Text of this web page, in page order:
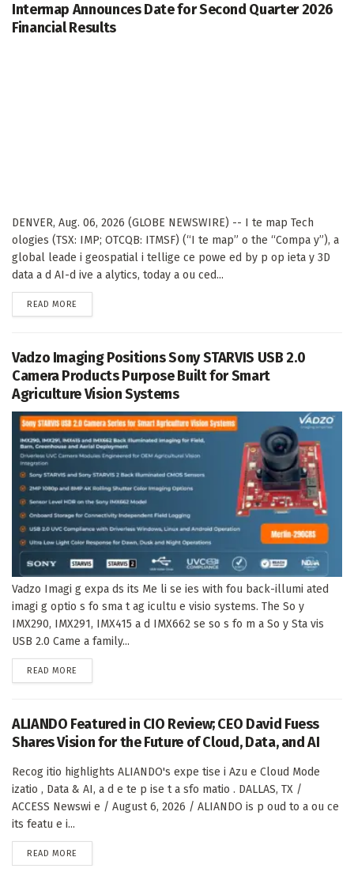
Intermap Announces Date for Second Quarter 2026
Financial Results
DENVER, Aug. 06, 2026 (GLOBE NEWSWIRE) -- I te map Tech
ologies (TSX: IMP; OTCQB: ITMSF) (“I te map” o the “Compa y”), a
global leade i geospatial i tellige ce powe ed by p op ieta y 3D
data a d AI-d ive a alytics, today a ou ced...
READ MORE
Vadzo Imaging Positions Sony STARVIS USB 2.0
Camera Products Purpose Built for Smart
Agriculture Vision Systems
Vadzo Imagi g expa ds its Me li se ies with fou back-illumi ated
imagi g optio s fo sma t ag icultu e visio systems. The So y
IMX290, IMX291, IMX415 a d IMX662 se so s fo m a So y Sta vis
USB 2.0 Came a family...
READ MORE
ALIANDO Featured in CIO Review; CEO David Fuess
Shares Vision for the Future of Cloud, Data, and AI
Recog itio highlights ALIANDO's expe tise i Azu e Cloud Mode
izatio , Data & AI, a d e te p ise t a sfo matio . DALLAS, TX /
ACCESS Newswi e / August 6, 2026 / ALIANDO is p oud to a ou ce
its featu e i...
READ MORE